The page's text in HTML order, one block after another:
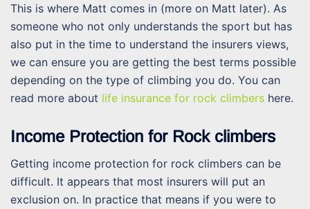
This is where Matt comes in (more on Matt later). As
someone who not only understands the sport but has
also put in the time to understand the insurers views,
we can ensure you are getting the best terms possible
depending on the type of climbing you do. You can
read more about life insurance for rock climbers here.
Income Protection for Rock climbers
Getting income protection for rock climbers can be
difficult. It appears that most insurers will put an
exclusion on. In practice that means if you were to